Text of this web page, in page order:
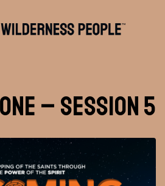
– Session 5